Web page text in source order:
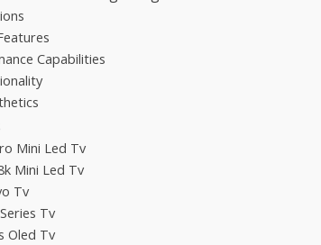
Capabilities
Mini Led Tv
Mini Led Tv
Tv
Tv
Oled Tv